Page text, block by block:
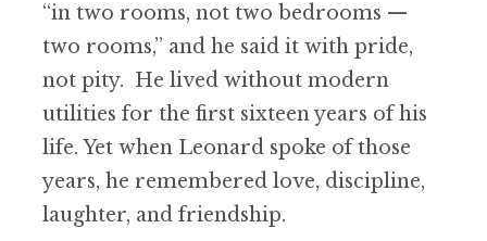
“in two rooms, not two bedrooms —
two rooms,” and he said it with pride,
not pity. He lived without modern
utilities for the first sixteen years of his
life. Yet when Leonard spoke of those
years, he remembered love, discipline,
laughter, and friendship.